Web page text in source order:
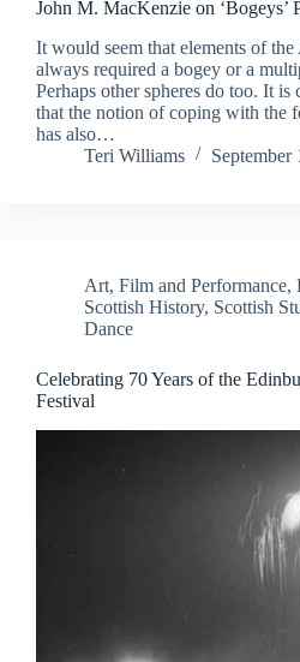
John M. MacKenzie on ‘Bogeys’
It would seem that elements of
always required a bogey or a
Perhaps other spheres do too. It is
that the notion of coping with the
has also…
Teri Williams
September
Art, Film and Performance,
Scottish History, Scottish
Dance
Celebrating 70 Years of the
Festival